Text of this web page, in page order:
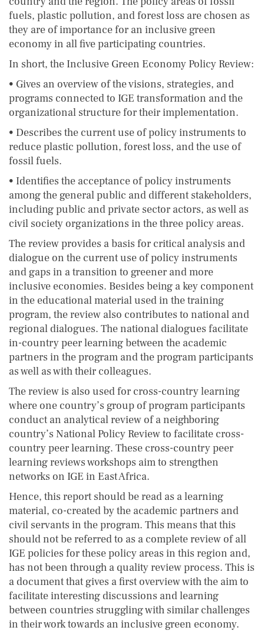
fuels, plastic pollution, and forest loss are chosen as
they are of importance for an inclusive green
economy in all five participating countries.
In short, the Inclusive Green Economy Policy Review:
• Gives an overview of the visions, strategies, and
programs connected to IGE transformation and the
organizational structure for their implementation.
• Describes the current use of policy instruments to
reduce plastic pollution, forest loss, and the use of
fossil fuels.
• Identifies the acceptance of policy instruments
among the general public and different stakeholders,
including public and private sector actors, as well as
civil society organizations in the three policy areas.
The review provides a basis for critical analysis and
dialogue on the current use of policy instruments
and gaps in a transition to greener and more
inclusive economies. Besides being a key component
in the educational material used in the training
program, the review also contributes to national and
regional dialogues. The national dialogues facilitate
in-country peer learning between the academic
partners in the program and the program participants
as well as with their colleagues.
The review is also used for cross-country learning
where one country’s group of program participants
conduct an analytical review of a neighboring
country’s National Policy Review to facilitate cross-
country peer learning. These cross-country peer
learning reviews workshops aim to strengthen
networks on IGE in East Africa.
Hence, this report should be read as a learning
material, co-created by the academic partners and
civil servants in the program. This means that this
should not be referred to as a complete review of all
IGE policies for these policy areas in this region and,
has not been through a quality review process. This is
a document that gives a first overview with the aim to
facilitate interesting discussions and learning
between countries struggling with similar challenges
in their work towards an inclusive green economy.